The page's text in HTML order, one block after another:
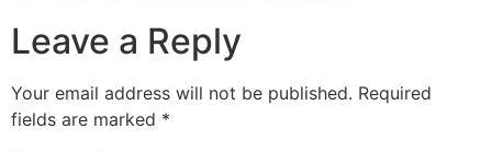
Leave a Reply
Your email address will not be published. Required
fields are marked *